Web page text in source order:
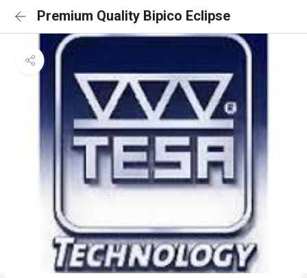
Premium Quality Bipico Eclipse